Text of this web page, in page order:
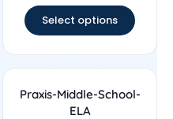
Select options
Praxis-Middle-School-
ELA